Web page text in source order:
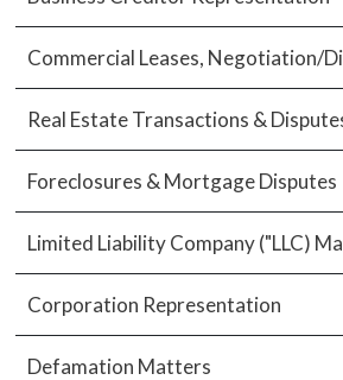
Commercial Leases, Negotiation/
Real Estate Transactions &
Foreclosures & Mortgage Disputes
Limited Liability Company ("LLC)
Corporation Representation
Defamation Matters